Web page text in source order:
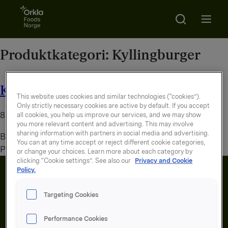
Go to frontpage
Search
Produktkategori: Kyllingburger
Kyllingburger panert
8. august 2026
By
administrator
Panert kyllingburger med ost
This website uses cookies and similar technologies (“cookies”).
Only strictly necessary cookies are active by default. If you accept
all cookies, you help us improve our services, and we may show
you more relevant content and advertising. This may involve
sharing information with partners in social media and advertising.
You can at any time accept or reject different cookie categories,
or change your choices. Learn more about each category by
clicking “Cookie settings”. See also our Privacy and Cookie
Policy.
Targeting Cookies
Performance Cookies